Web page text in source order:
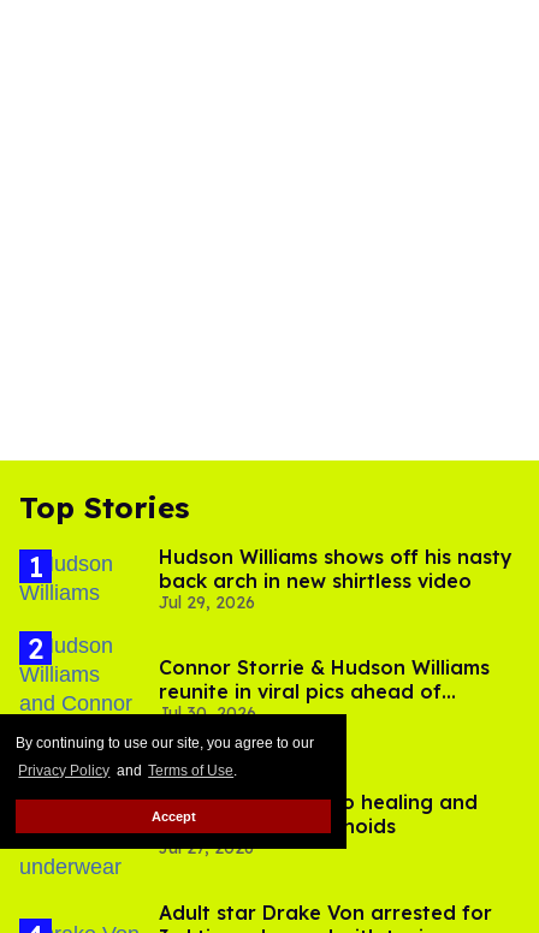
By continuing to use our site, you agree to our
Privacy Policy and Terms of Use.
Accept
Top Stories
Hudson Williams shows off his nasty
back arch in new shirtless video
Jul 29, 2026
Connor Storrie & Hudson Williams
reunite in viral pics ahead of
'Heated Rivalry' season 2
Jul 30, 2026
A bottom’s guide to healing and
preventing hemorrhoids
Jul 27, 2026
Adult star Drake Von arrested for